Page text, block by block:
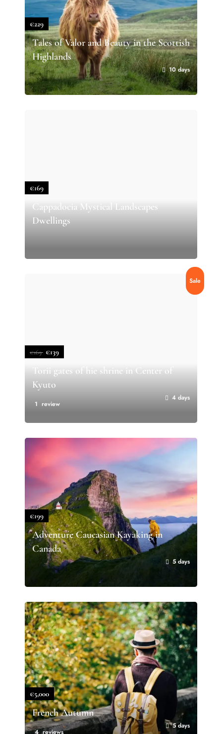
€229
Tales of Valor and Beauty in the Scottish
Highlands
10 days
€169
Cappadocia Mystical Landscapes
Dwellings
Sale
€169 €139
Torii gates of hie shrine in Center of
Kyuto
1 review
4 days
€199
Adventure Caucasian Kayaking in
Canada
5 days
€5,000
French Autumn
4 reviews
5 days